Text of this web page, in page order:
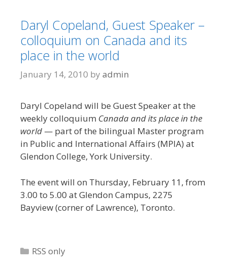
Daryl Copeland, Guest Speaker –
colloquium on Canada and its
place in the world
January 14, 2010 by admin
Daryl Copeland will be Guest Speaker at the
weekly colloquium Canada and its place in the
world — part of the bilingual Master program
in Public and International Affairs (MPIA) at
Glendon College, York University.
The event will on Thursday, February 11, from
3.00 to 5.00 at Glendon Campus, 2275
Bayview (corner of Lawrence), Toronto.
Categories
RSS only